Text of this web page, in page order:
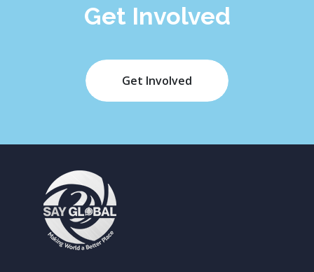
Get Involved
Get Involved